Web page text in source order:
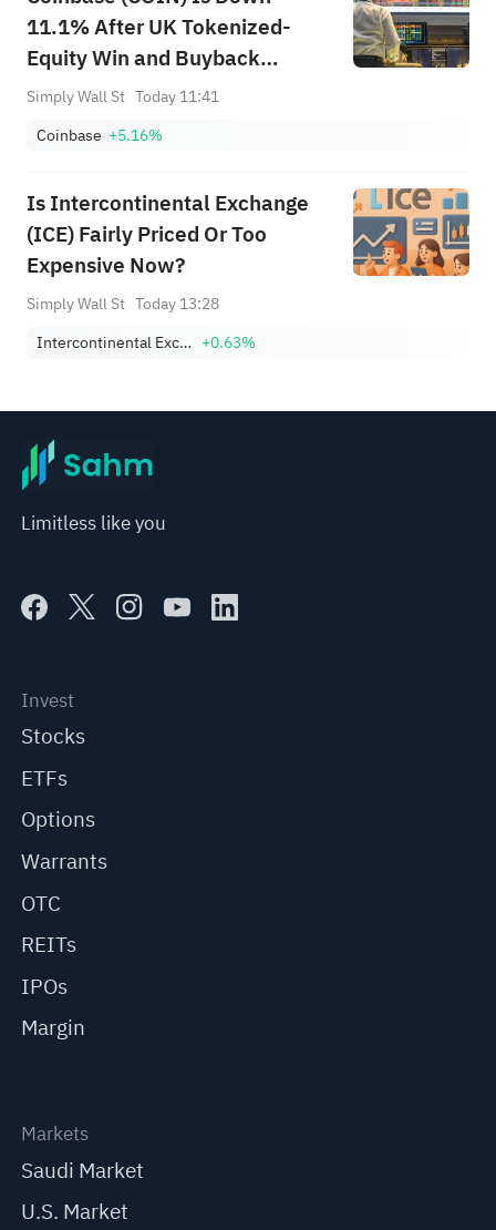
11.1% After UK Tokenized-
Equity Win and Buyback
Completion - What's Changed
Simply Wall St Today 11:41
Coinbase +5.16%
Is Intercontinental Exchange
(ICE) Fairly Priced Or Too
Expensive Now?
Simply Wall St Today 13:28
Intercontinental Exchange, Inc. +0.63%
Limitless like you
Invest
Stocks
ETFs
Options
Warrants
OTC
REITs
IPOs
Margin
Markets
Saudi Market
U.S. Market